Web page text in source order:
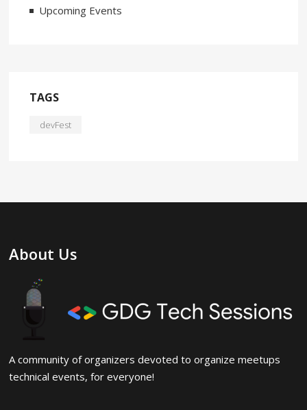
Upcoming Events
TAGS
devFest
About Us
A community of organizers devoted to organize meetups
technical events, for everyone!